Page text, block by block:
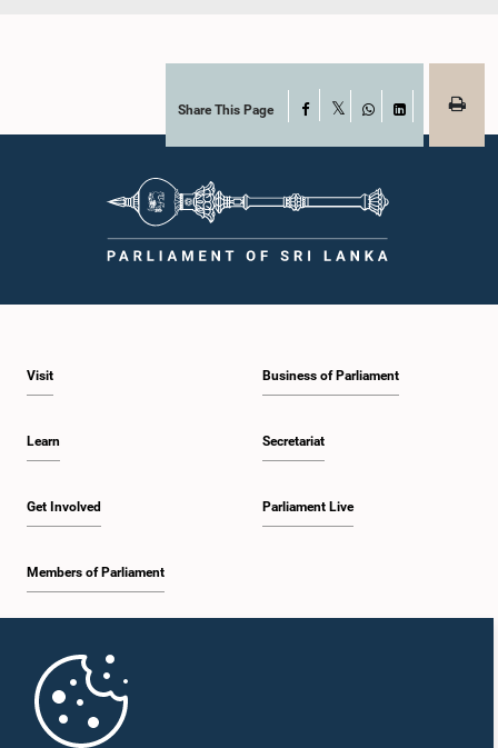
Share This Page Facebook
WhatsAppLinkedIn
Visit
Learn
Get Involved
Members of Parliament
Business of Parliament
Secretariat
Parliament Live
Parliament Mobile App